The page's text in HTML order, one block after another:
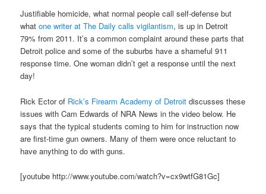
Justifiable homicide, what normal people call self-defense but
whatone writer at The Daily calls vigilantism, is up in Detroit
79% from 2011. It’s a common complaint around these parts that
Detroit police and some of the suburbs have a shameful 911
response time. One woman didn’t get a response until the next
day!
Rick Ector of Rick’s Firearm Academy of Detroit discusses these
issues with Cam Edwards of NRA News in the video below. He
says that the typical students coming to him for instruction now
are first-time gun owners. Many of them were once reluctant to
have anything to do with guns.
[youtube http://www.youtube.com/watch?v=cx9wtfG81Gc]